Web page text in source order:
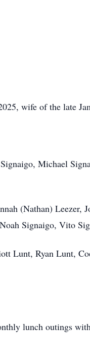
wife of the late
Michael
(Nathan) Leezer,
Signaigo, Vito
Lunt, Ryan Lunt,
lunch outings